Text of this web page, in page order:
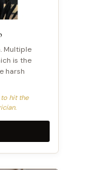
Multiple
is the
harsh
to hit the